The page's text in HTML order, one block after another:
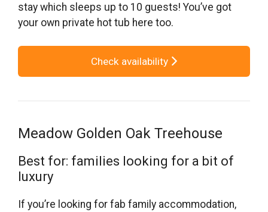
stay which sleeps up to 10 guests! You’ve got
your own private hot tub here too.
Check availability
Meadow Golden Oak Treehouse
Best for: families looking for a bit of
luxury
If you’re looking for fab family accommodation,